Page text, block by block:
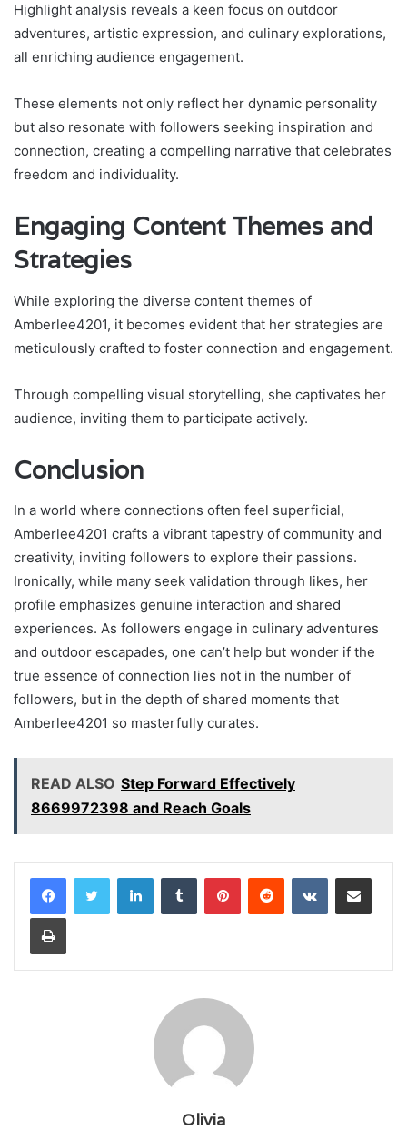
Highlight analysis reveals a keen focus on outdoor
adventures, artistic expression, and culinary explorations,
all enriching audience engagement.
These elements not only reflect her dynamic personality
but also resonate with followers seeking inspiration and
connection, creating a compelling narrative that celebrates
freedom and individuality.
Engaging Content Themes and
Strategies
While exploring the diverse content themes of
Amberlee4201, it becomes evident that her strategies are
meticulously crafted to foster connection and engagement.
Through compelling visual storytelling, she captivates her
audience, inviting them to participate actively.
Conclusion
In a world where connections often feel superficial,
Amberlee4201 crafts a vibrant tapestry of community and
creativity, inviting followers to explore their passions.
Ironically, while many seek validation through likes, her
profile emphasizes genuine interaction and shared
experiences. As followers engage in culinary adventures
and outdoor escapades, one can’t help but wonder if the
true essence of connection lies not in the number of
followers, but in the depth of shared moments that
Amberlee4201 so masterfully curates.
READ ALSO Step Forward Effectively
8669972398 and Reach Goals
LinkedInTumblr PinterestReddit VKontakteShare via Email
Print
Olivia